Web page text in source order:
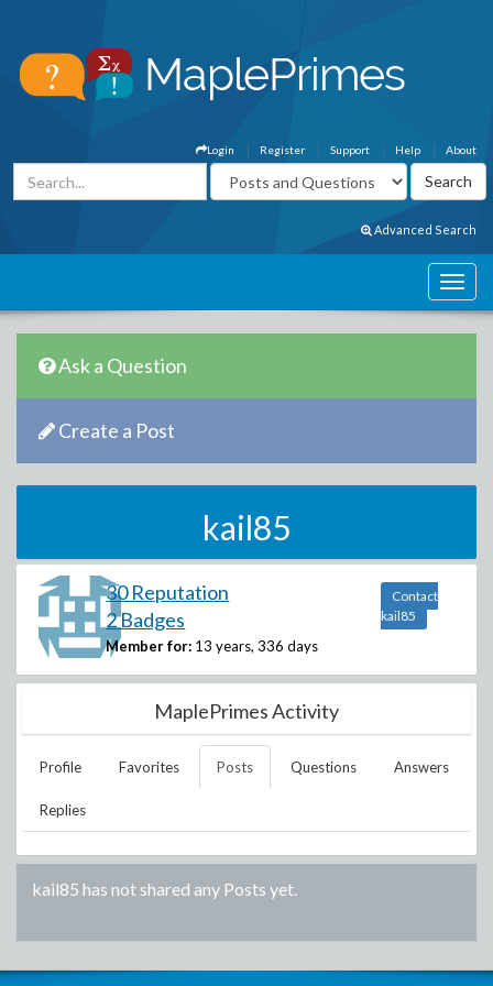
About
Help
Support
Register
Login
Advanced Search
Ask a Question
Create a Post
kail85
30 Reputation
2 Badges
Member for: 13 years, 336 days
Contact
kail85
MaplePrimes Activity
Profile Favorites Posts Questions Answers
Replies
kail85 has not shared any Posts yet.